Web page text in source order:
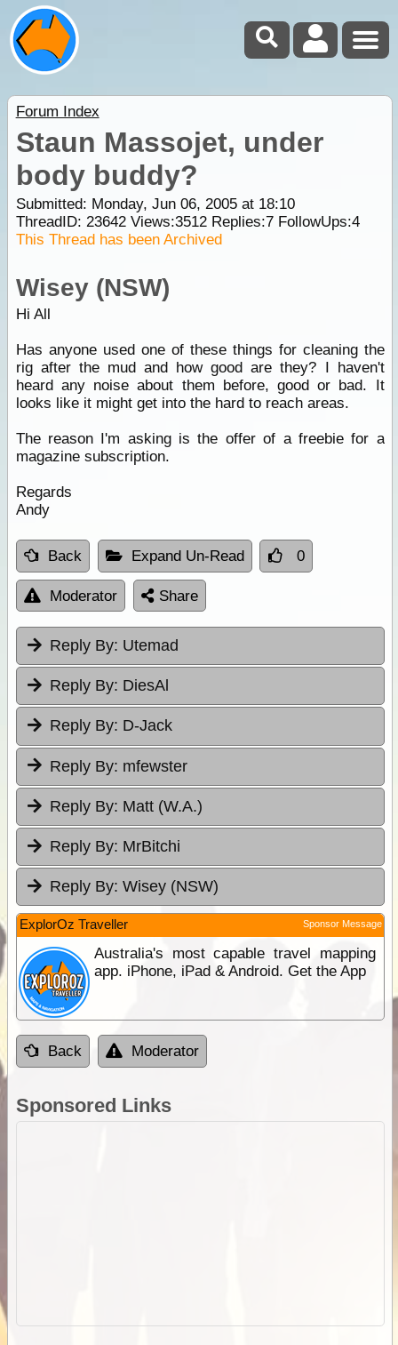
Forum Index
Staun Massojet, under
body buddy?
Submitted: Monday, Jun 06, 2005 at 18:10
ThreadID: 23642Views:3512Replies:7FollowUps:4
This Thread has been Archived
Wisey (NSW)
Hi All
Has anyone used one of these things for cleaning the
rig after the mud and how good are they? I haven't
heard any noise about them before, good or bad. It
looks like it might get into the hard to reach areas.
The reason I'm asking is the offer of a freebie for a
magazine subscription.
Regards
Andy
Back Expand Un-Read 0
Moderator Share
Reply By: Utemad
Reply By: DiesAl
Reply By: D-Jack
Reply By: mfewster
Reply By: Matt (W.A.)
Reply By: MrBitchi
Reply By: Wisey (NSW)
ExplorOz Traveller Sponsor Message
Australia's most capable travel mapping
app. iPhone, iPad & Android. Get the App
Back Moderator
Sponsored Links